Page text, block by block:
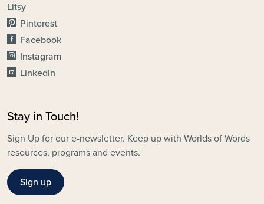
Litsy
Pinterest
Facebook
Instagram
LinkedIn
Stay in Touch!
Sign Up for our e-newsletter. Keep up with Worlds of Words
resources, programs and events.
Sign up